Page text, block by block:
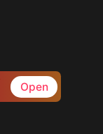
Open